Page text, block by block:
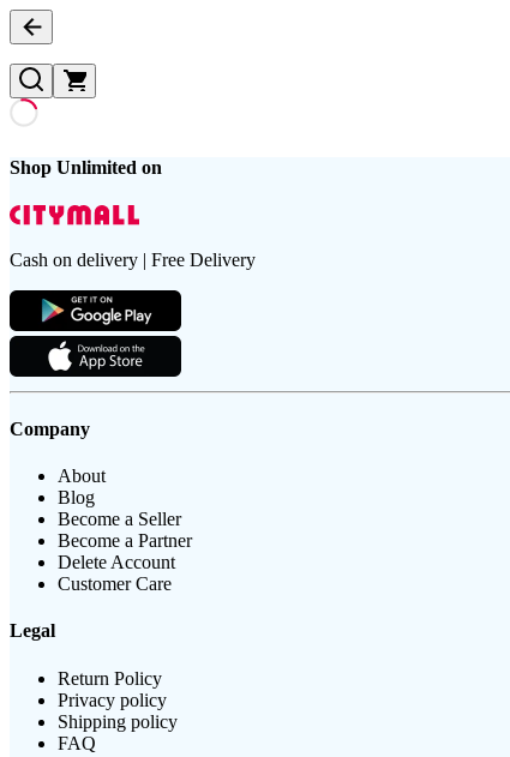
Shop Unlimited on
Cash on delivery | Free Delivery
Company
About
Blog
Become a Seller
Become a Partner
Delete Account
Customer Care
Legal
Return Policy
Privacy policy
Shipping policy
FAQ